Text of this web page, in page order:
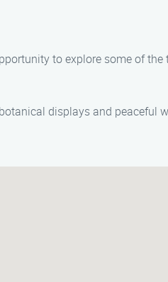
to explore some of
displays and peaceful